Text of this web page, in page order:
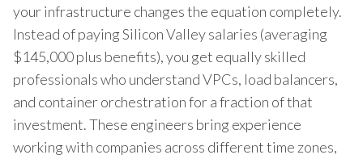
your infrastructure changes the equation completely.
Instead of paying Silicon Valley salaries (averaging
$145,000 plus benefits), you get equally skilled
professionals who understand VPCs, load balancers,
and container orchestration for a fraction of that
investment. These engineers bring experience
working with companies across different time zones,